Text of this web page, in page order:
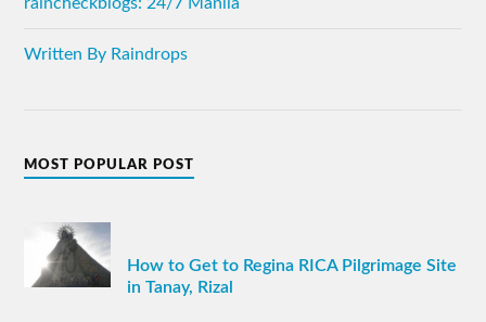
Written By Raindrops
MOST POPULAR POST
How to Get to Regina RICA Pilgrimage Site
in Tanay, Rizal